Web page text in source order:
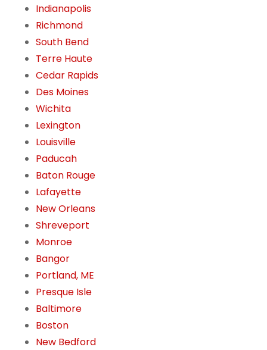
Indianapolis
Richmond
South Bend
Terre Haute
Cedar Rapids
Des Moines
Wichita
Lexington
Louisville
Paducah
Baton Rouge
Lafayette
New Orleans
Shreveport
Monroe
Bangor
Portland, ME
Presque Isle
Baltimore
Boston
New Bedford